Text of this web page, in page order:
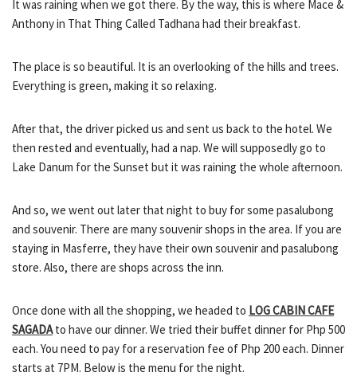
It was raining when we got there. By the way, this is where Mace &
Anthony in That Thing Called Tadhana had their breakfast.
The place is so beautiful. It is an overlooking of the hills and trees.
Everything is green, making it so relaxing.
After that, the driver picked us and sent us back to the hotel. We
then rested and eventually, had a nap. We will supposedly go to
Lake Danum for the Sunset but it was raining the whole afternoon.
And so, we went out later that night to buy for some pasalubong
and souvenir. There are many souvenir shops in the area. If you are
staying in Masferre, they have their own souvenir and pasalubong
store. Also, there are shops across the inn.
Once done with all the shopping, we headed to LOG CABIN CAFE
SAGADA to have our dinner. We tried their buffet dinner for Php 500
each. You need to pay for a reservation fee of Php 200 each. Dinner
starts at 7PM. Below is the menu for the night.